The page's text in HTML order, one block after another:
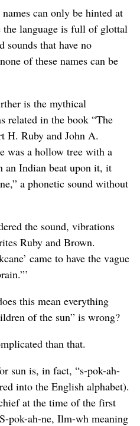
can only be hinted at
the language is full of glottal
sounds that have no
of these names can be
is the mythical
related in the book “The
H. Ruby and John A.
was a hollow tree with a
an Indian beat upon it, it
a phonetic sound without
the sound, vibrations
Ruby and Brown.
came to have the vague
this mean everything
of the sun” is wrong?
than that.
sun is, in fact, “s-pok-ah-
into the English alphabet).
at the time of the first
pok-ah-ne, Ilm-wh meaning